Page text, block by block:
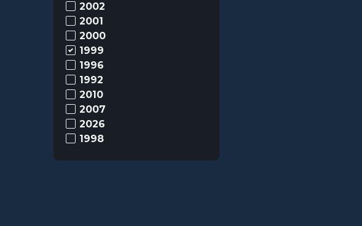
2002
2001
2000
1999
1996
1992
2010
2007
2026
1998